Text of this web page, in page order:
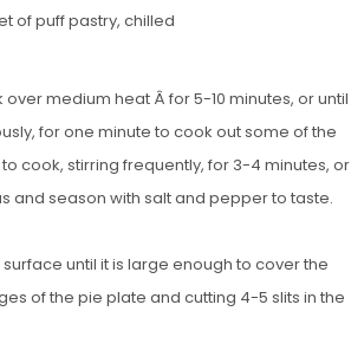
of puff pastry, chilled
medium heat Â for 5-10 minutes, or until
for one minute to cook out some of the
cook, stirring frequently, for 3-4 minutes, or
and season with salt and pepper to taste.
until it is large enough to cover the
of the pie plate and cutting 4-5 slits in the